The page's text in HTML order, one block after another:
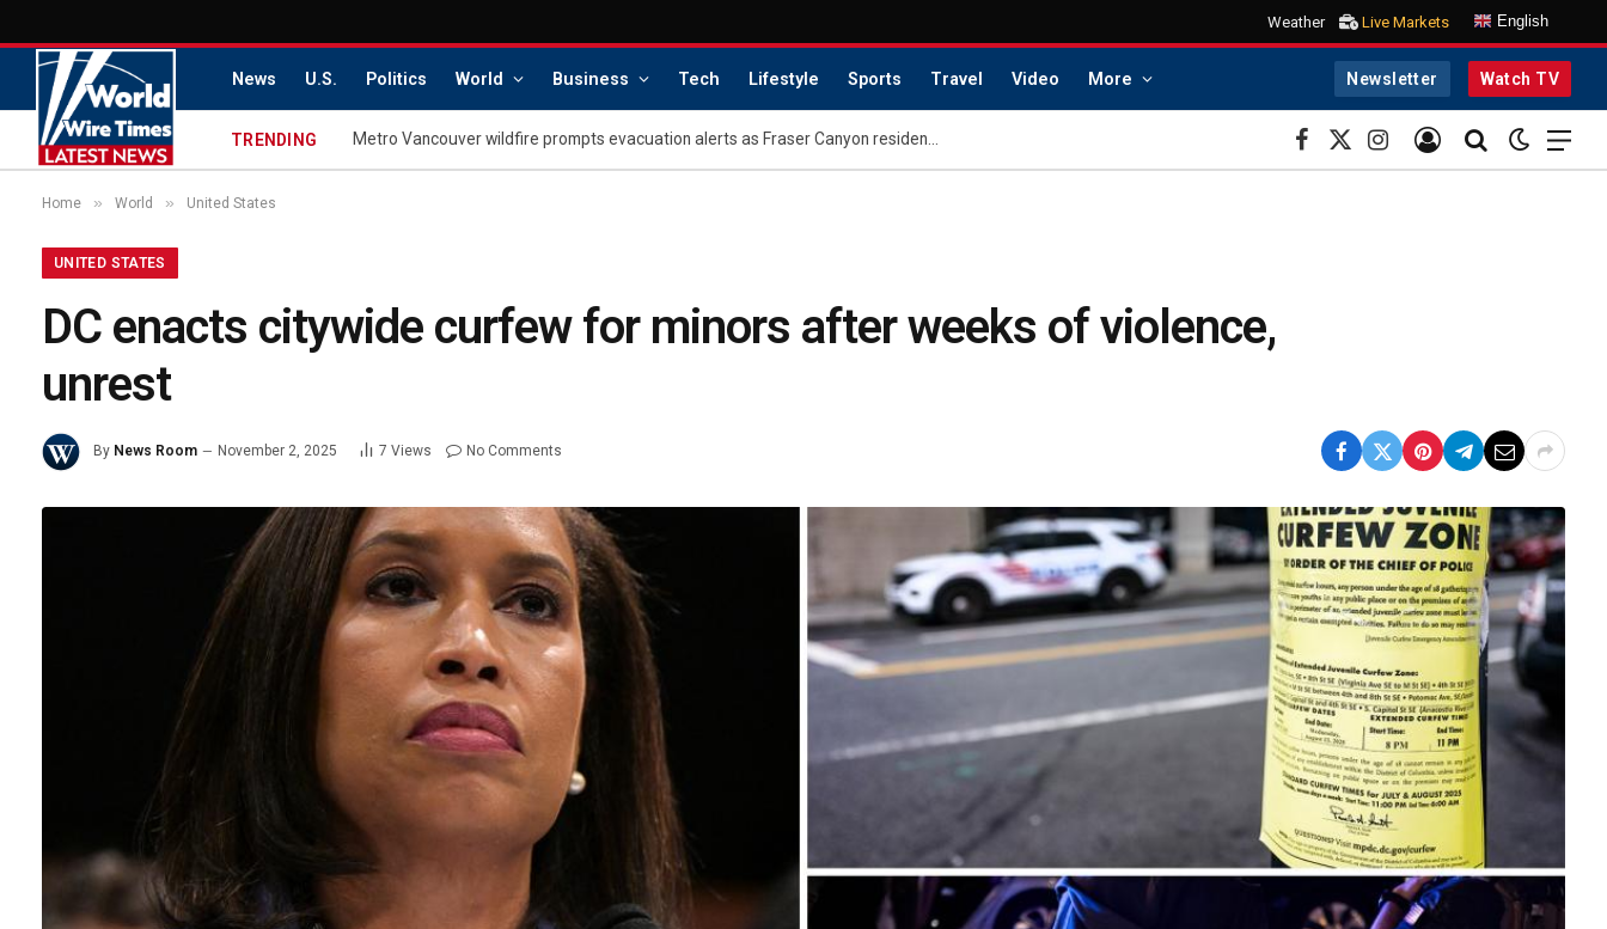
Weather Live Markets English
News U.S. Politics World Business Tech Lifestyle Sports Travel Video More Newsletter Watch TV
TRENDING Metro Vancouver wildfire prompts evacuation alerts as Fraser Canyon residents go home
Facebook
X
(Twitter)
Instagram
Home » World » United States
UNITED STATES
DC enacts citywide curfew for minors after weeks of violence,
unrest
By News Room November 2, 2025 7 Views No Comments